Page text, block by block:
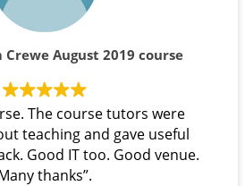
August 2019 course
The course tutors were
teaching and gave useful
Good IT too. Good venue.
thanks”.